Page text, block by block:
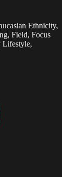
Ethnicity,
Field, Focus
Lifestyle,